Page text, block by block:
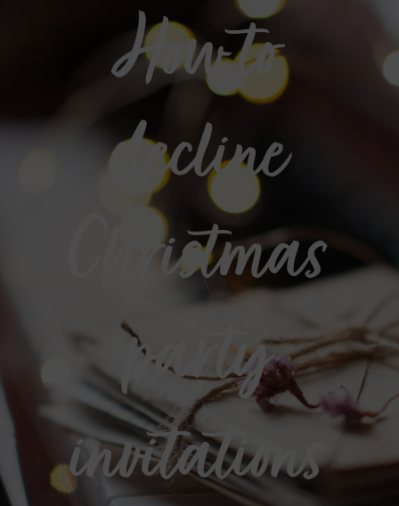
How to
decline
Christmas
party
invitations